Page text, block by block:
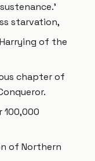
starvation,
of the
chapter of
100,000
of Northern